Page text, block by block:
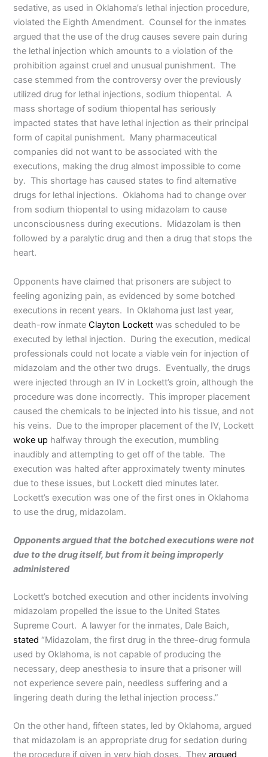
sedative, as used in Oklahoma’s lethal injection procedure,
violated the Eighth Amendment. Counsel for the inmates
argued that the use of the drug causes severe pain during
the lethal injection which amounts to a violation of the
prohibition against cruel and unusual punishment. The
case stemmed from the controversy over the previously
utilized drug for lethal injections, sodium thiopental. A
mass shortage of sodium thiopental has seriously
impacted states that have lethal injection as their principal
form of capital punishment. Many pharmaceutical
companies did not want to be associated with the
executions, making the drug almost impossible to come
by. This shortage has caused states to find alternative
drugs for lethal injections. Oklahoma had to change over
from sodium thiopental to using midazolam to cause
unconsciousness during executions. Midazolam is then
followed by a paralytic drug and then a drug that stops the
heart.
Opponents have claimed that prisoners are subject to
feeling agonizing pain, as evidenced by some botched
executions in recent years. In Oklahoma just last year,
death-row inmateClayton Lockett was scheduled to be
executed by lethal injection. During the execution, medical
professionals could not locate a viable vein for injection of
midazolam and the other two drugs. Eventually, the drugs
were injected through an IV in Lockett’s groin, although the
procedure was done incorrectly. This improper placement
caused the chemicals to be injected into his tissue, and not
his veins. Due to the improper placement of the IV, Lockett
woke up halfway through the execution, mumbling
inaudibly and attempting to get off of the table. The
execution was halted after approximately twenty minutes
due to these issues, but Lockett died minutes later.
Lockett’s execution was one of the first ones in Oklahoma
to use the drug, midazolam.
Opponents argued that the botched executions were not
due to the drug itself, but from it being improperly
administered
Lockett’s botched execution and other incidents involving
midazolam propelled the issue to the United States
Supreme Court. A lawyer for the inmates, Dale Baich,
stated “Midazolam, the first drug in the three-drug formula
used by Oklahoma, is not capable of producing the
necessary, deep anesthesia to insure that a prisoner will
not experience severe pain, needless suffering and a
lingering death during the lethal injection process.”
On the other hand, fifteen states, led by Oklahoma, argued
that midazolam is an appropriate drug for sedation during
the procedure if given in very high doses. Theyargued